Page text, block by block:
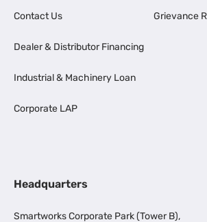
Contact Us
Dealer & Distributor Financing
Industrial & Machinery Loan
Corporate LAP
Grievance
Headquarters
Smartworks Corporate Park (Tower B),